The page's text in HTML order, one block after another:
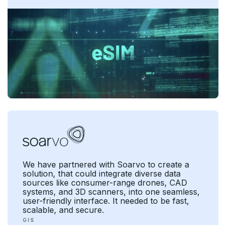
We have partnered with Soarvo to create a
solution, that could integrate diverse data
sources like consumer-range drones, CAD
systems, and 3D scanners, into one seamless,
user-friendly interface. It needed to be fast,
scalable, and secure.
G I S